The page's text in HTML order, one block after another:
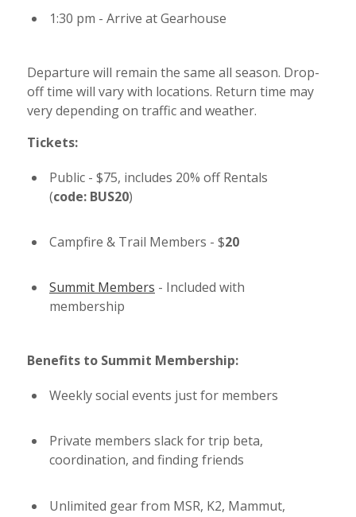
1:30 pm - Arrive at Gearhouse
Departure will remain the same all season. Drop-
off time will vary with locations. Return time may
very depending on traffic and weather.
Tickets:
Public - $75, includes 20% off Rentals
(code: BUS20)
Campfire & Trail Members - $20
Summit Members - Included with
membership
Benefits to Summit Membership:
Weekly social events just for members
Private members slack for trip beta,
coordination, and finding friends
Unlimited gear from MSR, K2, Mammut,